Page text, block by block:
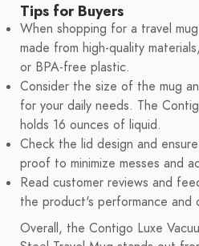
Tips for Buyers
When shopping for a travel
made from high-quality
or BPA-free plastic.
Consider the size of the mug
for your daily needs. The
holds 16 ounces of liquid.
Check the lid design and
proof to minimize messes and
Read customer reviews and
the product's performance and
Overall, the Contigo Luxe